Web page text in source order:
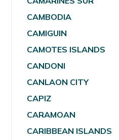
CAMBODIA
CAMIGUIN
CAMOTES ISLANDS
CANDONI
CANLAON CITY
CAPIZ
CARAMOAN
CARIBBEAN ISLANDS